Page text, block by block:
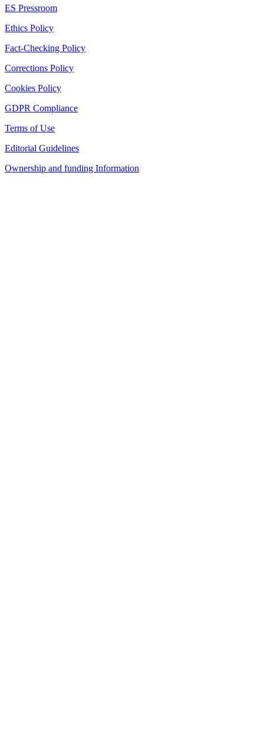
ES Pressroom
Ethics Policy
Fact-Checking Policy
Corrections Policy
Cookies Policy
GDPR Compliance
Terms of Use
Editorial Guidelines
Ownership and funding Information